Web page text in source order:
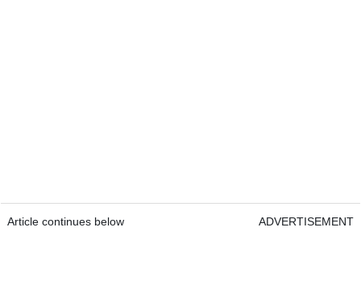
Article continues below ADVERTISEMENT